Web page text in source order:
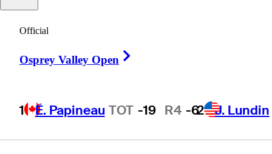
Official
Osprey Valley Open
1 É. Papineau TOT -19 R4 -62 J. Lundin